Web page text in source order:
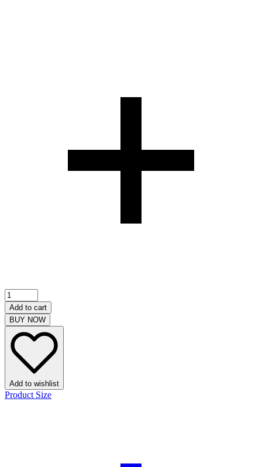
Add to cart
BUY NOW
Add to wishlist
Product Size